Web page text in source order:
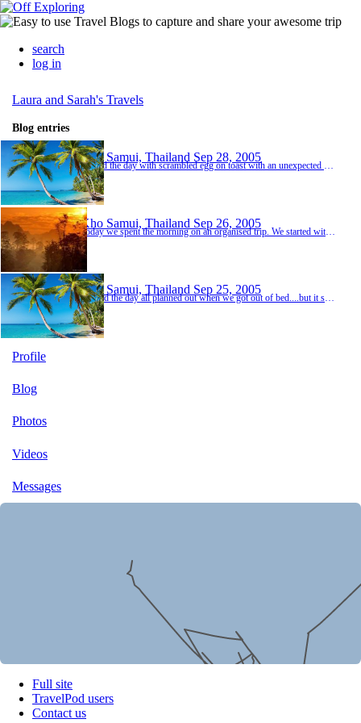
search
log in
Laura and Sarah's Travels
Blog entries
Kho Samui, Thailand Sep 28, 2005
Kho Samui, Thailand Sep 26, 2005
Today we spent the morning on an organised trip. We started with a bumpy ride in the back of a jeep to begin our day with elephant riding through the jungle. Sarah and I were on Ripmar and she was 42 years old...Doing quite well we thought! It was a fantasic experience all though it was a little uncomfortable and thought we would end up being thrown off during a few moments of the ride. Afterwards we treated her to some yummy bananas which she quickly sco...
Kho Samui, Thailand Sep 25, 2005
We had the day all planned out when we got out of bed....but it soon changed!!! As the island is so small we thought it would be a good idea to hire some mopeds as everyone does it and it would have been a greay way to see alot of the island. 200 baht a day is a bargain...about 3 quid. Having never riden a moped we both had no idea what to do so we had a mini lesson and thought it seemed quite simple.....how wrong were we? Sarah started the engine up with...
Profile
Blog
Photos
Videos
Messages
Full site
TravelPod users
Contact us